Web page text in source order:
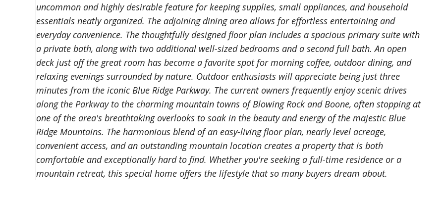
uncommon and highly desirable feature for keeping supplies, small appliances, and household
essentials neatly organized. The adjoining dining area allows for effortless entertaining and
everyday convenience. The thoughtfully designed floor plan includes a spacious primary suite with
a private bath, along with two additional well-sized bedrooms and a second full bath. An open
deck just off the great room has become a favorite spot for morning coffee, outdoor dining, and
relaxing evenings surrounded by nature. Outdoor enthusiasts will appreciate being just three
minutes from the iconic Blue Ridge Parkway. The current owners frequently enjoy scenic drives
along the Parkway to the charming mountain towns of Blowing Rock and Boone, often stopping at
one of the area's breathtaking overlooks to soak in the beauty and energy of the majestic Blue
Ridge Mountains. The harmonious blend of an easy-living floor plan, nearly level acreage,
convenient access, and an outstanding mountain location creates a property that is both
comfortable and exceptionally hard to find. Whether you're seeking a full-time residence or a
mountain retreat, this special home offers the lifestyle that so many buyers dream about.